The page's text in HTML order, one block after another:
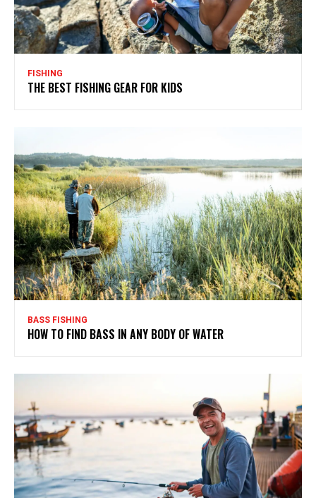
FISHING
THE BEST FISHING GEAR FOR KIDS
BASS FISHING
HOW TO FIND BASS IN ANY BODY OF WATER